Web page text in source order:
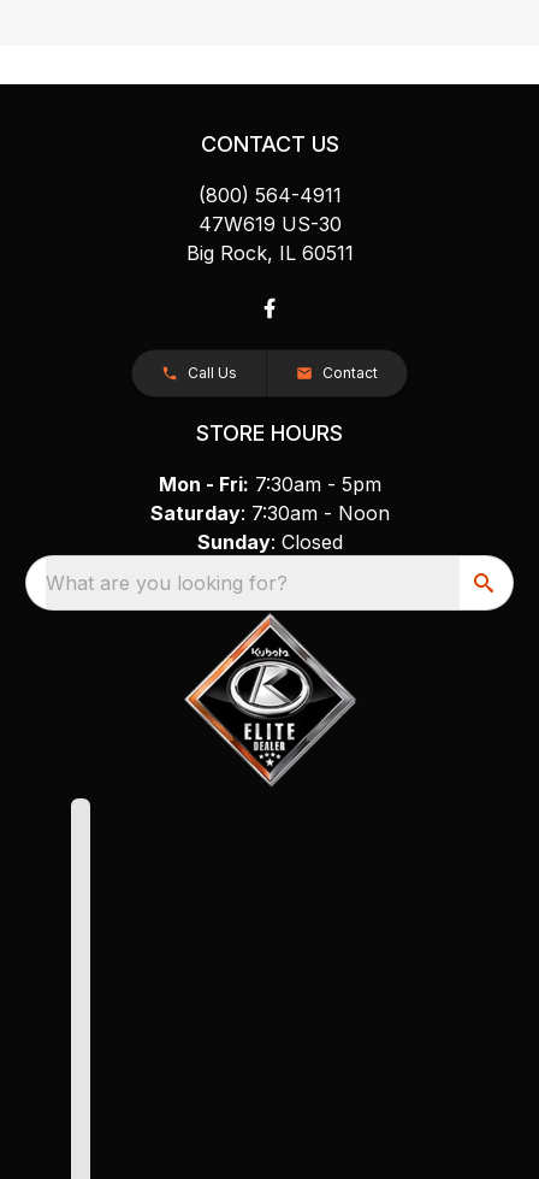
CONTACT US
(800) 564-4911
47W619 US-30
Big Rock, IL 60511
Call Us Contact
STORE HOURS
Mon - Fri: 7:30am - 5pm
Saturday: 7:30am - Noon
Sunday: Closed
What are you looking for?